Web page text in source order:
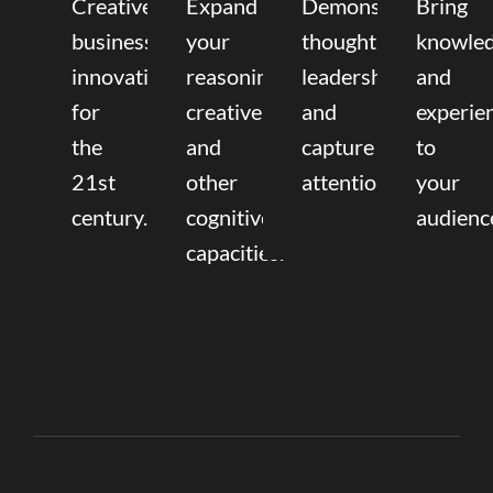
business
innovation
for
the
21st
century.
your
reasoning,
creative,
and
other
cognitive
capacities.
thought
leadership
and
capture
attention.
and
to
your